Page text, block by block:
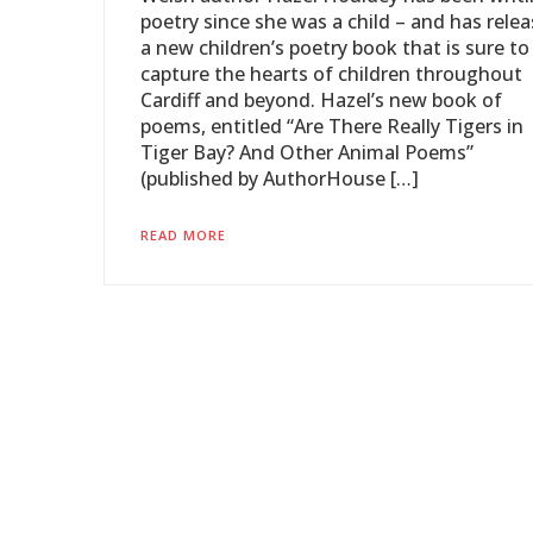
poetry since she was a child – and has
a new children’s poetry book that is sure to
capture the hearts of children throughout
Cardiff and beyond. Hazel’s new book of
poems, entitled “Are There Really Tigers in
Tiger Bay? And Other Animal Poems”
(published by AuthorHouse […]
READ MORE